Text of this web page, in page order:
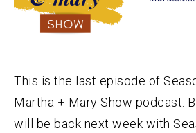
This is the last episode of
Martha + Mary Show podcast.
will be back next week with